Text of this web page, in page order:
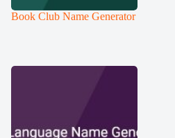
Book Club Name Generator